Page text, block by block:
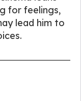
for feelings,
lead him to